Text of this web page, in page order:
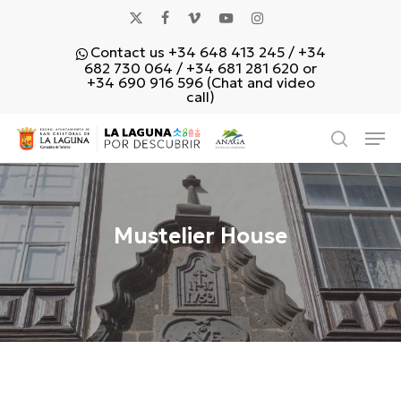
twitter
facebookvimeo youtubeinstagram
Contact us +34 648 413 245 / +34
682 730 064 / +34 681 281 620 or
+34 690 916 596 (Chat and video
call)
Mustelier House